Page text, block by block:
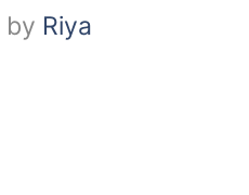
by Riya